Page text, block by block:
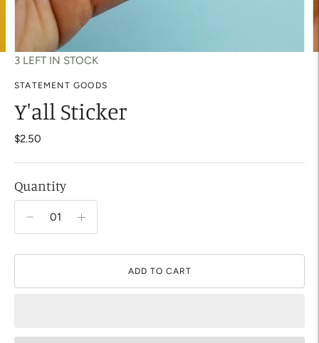
3 LEFT IN STOCK
STATEMENT GOODS
Y'all Sticker
$2.50
Quantity
ADD TO CART